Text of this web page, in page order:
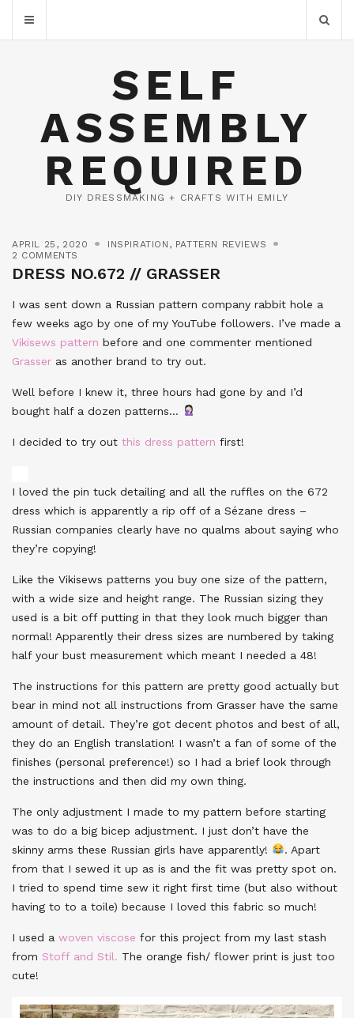
SELF
ASSEMBLY
REQUIRED
DIY DRESSMAKING + CRAFTS WITH EMILY
APRIL 25, 2020 INSPIRATION , PATTERN REVIEWS
2 COMMENTS
DRESS NO.672 // GRASSER
I was sent down a Russian pattern company rabbit hole a
few weeks ago by one of my YouTube followers. I’ve made a
Vikisews pattern before and one commenter mentioned
Grasser as another brand to try out.
Well before I knew it, three hours had gone by and I’d
bought half a dozen patterns…
I decided to try out this dress pattern first!
I loved the pin tuck detailing and all the ruffles on the 672
dress which is apparently a rip off of a Sézane dress –
Russian companies clearly have no qualms about saying who
they’re copying!
Like the Vikisews patterns you buy one size of the pattern,
with a wide size and height range. The Russian sizing they
used is a bit off putting in that they look much bigger than
normal! Apparently their dress sizes are numbered by taking
half your bust measurement which meant I needed a 48!
The instructions for this pattern are pretty good actually but
bear in mind not all instructions from Grasser have the same
amount of detail. They’re got decent photos and best of all,
they do an English translation! I wasn’t a fan of some of the
finishes (personal preference!) so I had a brief look through
the instructions and then did my own thing.
The only adjustment I made to my pattern before starting
was to do a big bicep adjustment. I just don’t have the
skinny arms these Russian girls have apparently!
. Apart
from that I sewed it up as is and the fit was pretty spot on.
I tried to spend time sew it right first time (but also without
having to to a toile) because I loved this fabric so much!
I used a woven viscose for this project from my last stash
from Stoff and Stil. The orange fish/ flower print is just too
cute!